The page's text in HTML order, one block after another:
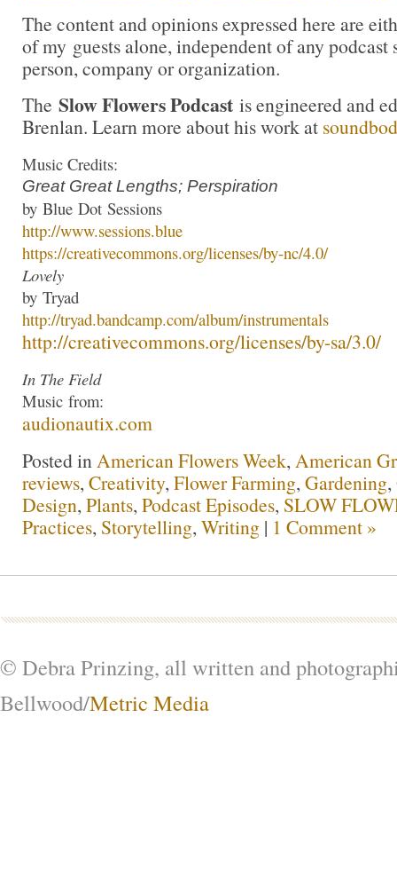
The content and opinions expressed here are
of my guests alone, independent of any podcast
person, company or organization.
The Slow Flowers Podcast is engineered and
Brenlan. Learn more about his work at
Music Credits:
Great Great Lengths; Perspiration
by Blue Dot Sessions
http://www.sessions.blue
https://creativecommons.org/licenses/by-nc/4.0/
Lovely
by Tryad
http://tryad.bandcamp.com/album/instrumentals
http://creativecommons.org/licenses/by-sa/3.0/
In The Field
Music from:
audionautix.com
Posted inAmerican Flowers Week, American
reviews, Creativity, Flower Farming, Gardening,
Design, Plants, Podcast Episodes, SLOW
Practices, Storytelling, Writing | 1 Comment »
© Debra Prinzing, all written and
Bellwood/Metric Media